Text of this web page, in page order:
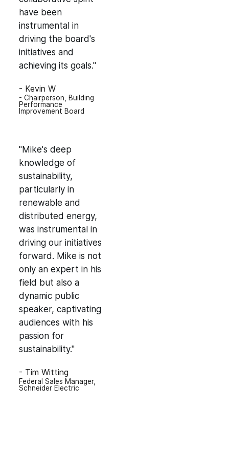
have been
instrumental in
driving the board's
initiatives and
achieving its goals."
- Kevin W
- Chairperson, Building
Performance
Improvement Board
"Mike's deep
knowledge of
sustainability,
particularly in
renewable and
distributed energy,
was instrumental in
driving our initiatives
forward. Mike is not
only an expert in his
field but also a
dynamic public
speaker, captivating
audiences with his
passion for
sustainability."
- Tim Witting
Federal Sales Manager,
Schneider Electric